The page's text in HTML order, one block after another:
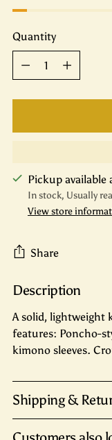
Quantity
Quantity
Pickup available
In stock, Usually
View store
Share
Adding
to
your
cart
Description
A solid, lightweight
features: Poncho-
kimono sleeves.
Shipping &